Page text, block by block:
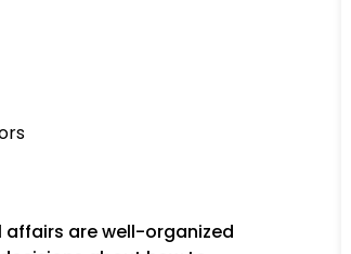
affairs are well-organized